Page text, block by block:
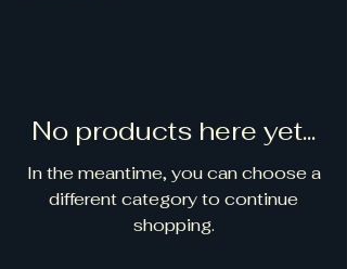
No products here yet...
In the meantime, you can choose a
different category to continue
shopping.